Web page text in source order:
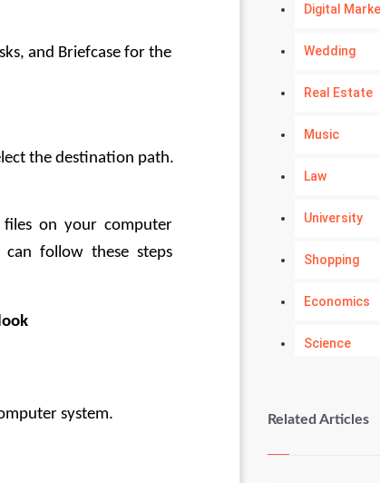
and Briefcase for the
the destination path.
on your computer
can follow these steps
system.
Digital
Wedding
Real Estate
Music
Law
University
Shopping
Economics
Science
Kundli Gyan
Related Articles